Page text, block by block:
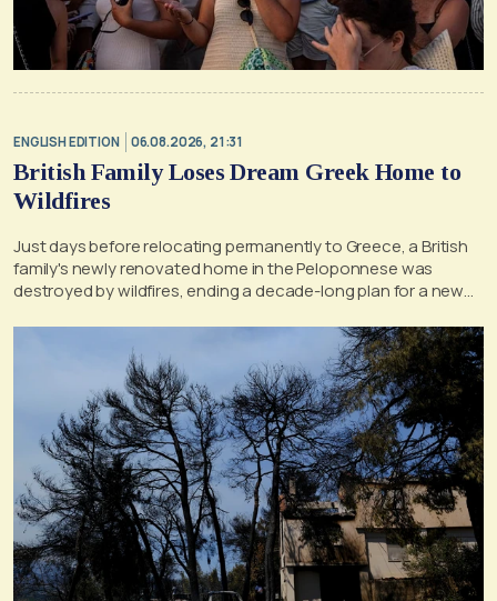
ENGLISH EDITION 06.08.2026, 21:31
British Family Loses Dream Greek Home to
Wildfires
Just days before relocating permanently to Greece, a British
family's newly renovated home in the Peloponnese was
destroyed by wildfires, ending a decade-long plan for a new